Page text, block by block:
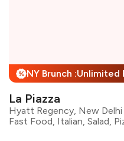
%
La Piazza
Hyatt Regency, New Delhi